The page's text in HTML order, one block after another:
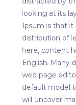
looking at its
Ipsum is that it
distribution of
here, content
English. Many
web page
default model
will uncover